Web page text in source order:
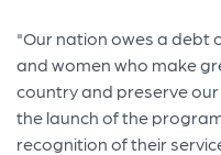
"Our nation owes a debt
and women who make
country and preserve
the launch of the
recognition of their